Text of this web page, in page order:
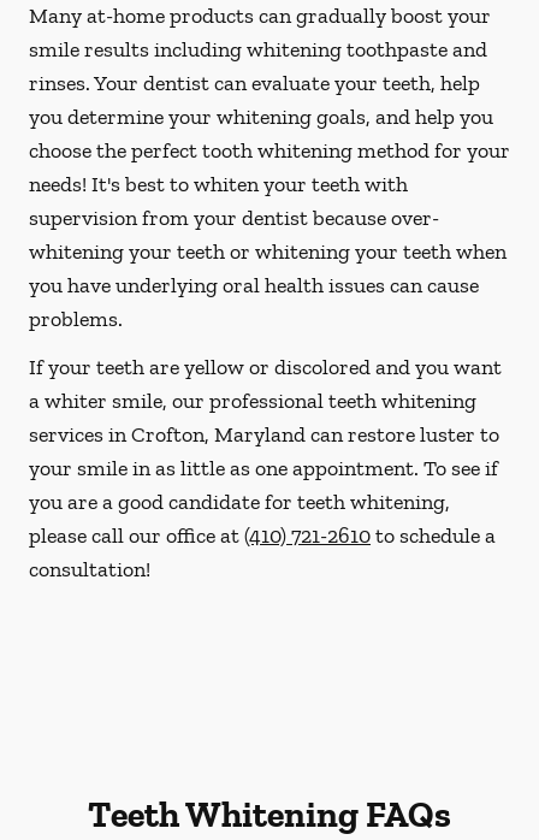
Many at-home products can gradually boost your
smile results including whitening toothpaste and
rinses. Your dentist can evaluate your teeth, help
you determine your whitening goals, and help you
choose the perfect tooth whitening method for your
needs! It's best to whiten your teeth with
supervision from your dentist because over-
whitening your teeth or whitening your teeth when
you have underlying oral health issues can cause
problems.
If your teeth are yellow or discolored and you want
a whiter smile, our professional teeth whitening
services in Crofton, Maryland can restore luster to
your smile in as little as one appointment. To see if
you are a good candidate for teeth whitening,
please call our office at(410) 721-2610to schedule a
consultation!
Teeth Whitening FAQs